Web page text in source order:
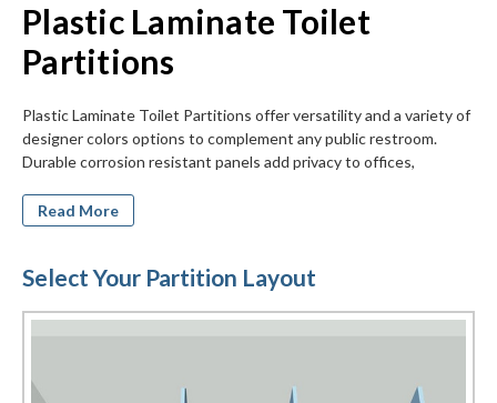
Plastic Laminate Toilet
Partitions
Plastic Laminate Toilet Partitions offer versatility and a variety of
designer colors options to complement any public restroom.
Durable corrosion resistant panels add privacy to offices,
finishes are available in solid colors, patterns or design finishes to
coordinate with any tile, vanity or countertop. Shop standard,
users. Choose partitions up to 6 stalls with in-corner, alcove,
staff can be reached by chat, email, or phone to help you build the
Read More
Select Your Partition Layout